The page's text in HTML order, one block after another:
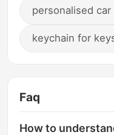
personalised car
keychain for
Faq
How to